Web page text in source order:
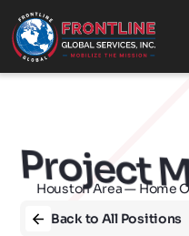
EQUIPMENT
CASE STUDIES
Who We Are
Project
Houston Area — Home
Back to All Positions